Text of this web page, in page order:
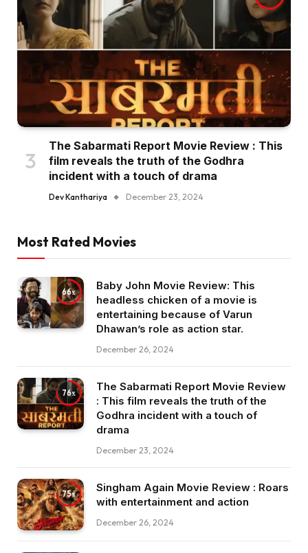
The Sabarmati Report Movie Review : This
film reveals the truth of the Godhra
incident with a touch of drama
Dev Kanthariya December 23, 2024
Most Rated Movies
66
Baby John Movie Review: This
headless chicken of a movie is
entertaining because of Varun
Dhawan’s role as action star.
December 26, 2024
76
The Sabarmati Report Movie Review
: This film reveals the truth of the
Godhra incident with a touch of
drama
December 23, 2024
75
Singham Again Movie Review : Roars
with entertainment and action
December 26, 2024